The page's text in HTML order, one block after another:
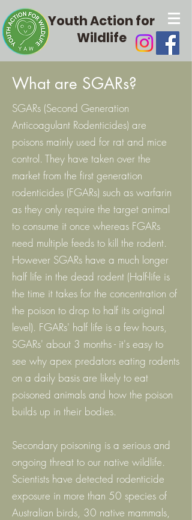
Youth Action for
Wildlife
What are SGARs?
SGARs (Second Generation
Anticoagulant Rodenticides) are
poisons mainly used for rat and mice
control. They have taken over the
market from the first generation
rodenticides (FGARs) such as warfarin
as they only require the target animal
to consume it once whereas FGARs
need multiple feeds to kill the rodent.
However SGARs have a much longer
half life in the dead rodent (Half-life is
the time it takes for the concentration of
the poison to drop to half its original
level). FGARs' half life is a few hours,
SGARs' about 3 months - it's easy to
see why apex predators eating rodents
on a daily basis are likely to eat
poisoned animals and how the poison
builds up in their bodies.
Secondary poisoning is a serious and
ongoing threat to our native wildlife.
Scientists have detected rodenticide
exposure in more than 50 species of
Australian birds, 30 native mammals,